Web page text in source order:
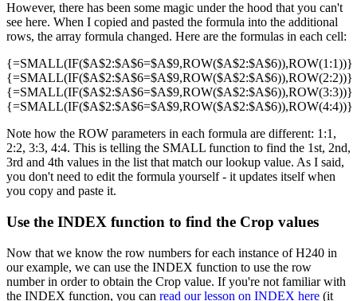
However, there has been some magic under the hood that you can't
see here. When I copied and pasted the formula into the additional
rows, the array formula changed. Here are the formulas in each cell:
{=SMALL(IF($A$2:$A$6=$A$9,ROW($A$2:$A$6)),ROW(1:1))}
{=SMALL(IF($A$2:$A$6=$A$9,ROW($A$2:$A$6)),ROW(2:2))}
{=SMALL(IF($A$2:$A$6=$A$9,ROW($A$2:$A$6)),ROW(3:3))}
{=SMALL(IF($A$2:$A$6=$A$9,ROW($A$2:$A$6)),ROW(4:4))}
Note how the ROW parameters in each formula are different: 1:1,
2:2, 3:3, 4:4. This is telling the SMALL function to find the 1st, 2nd,
3rd and 4th values in the list that match our lookup value. As I said,
you don't need to edit the formula yourself - it updates itself when
you copy and paste it.
Use the INDEX function to find the Crop values
Now that we know the row numbers for each instance of H240 in
our example, we can use the INDEX function to use the row
number in order to obtain the Crop value. If you're not familiar with
the INDEX function, you can read our lesson on INDEX here (it